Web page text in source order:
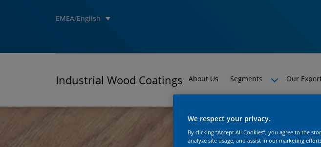
EMEA/English
Industrial Wood Coatings About Us Segments Our
We respect your privacy.
By clicking “Accept All Cookies”, you agree to the
analyze site usage, and assist in our marketing